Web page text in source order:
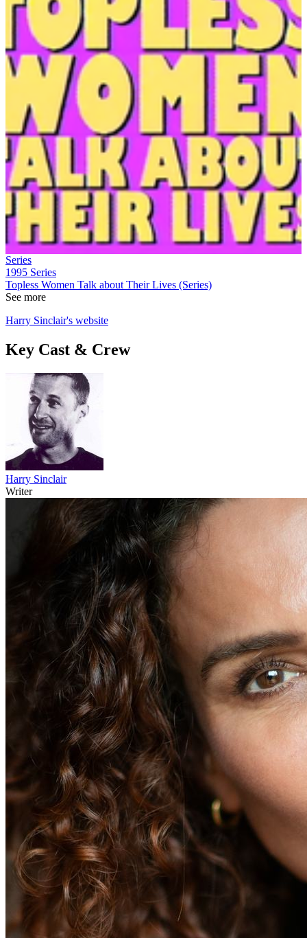
Series
1995 Series
Topless Women Talk about Their Lives (Series)
See more
Harry Sinclair's website
Key Cast & Crew
Harry Sinclair
Writer